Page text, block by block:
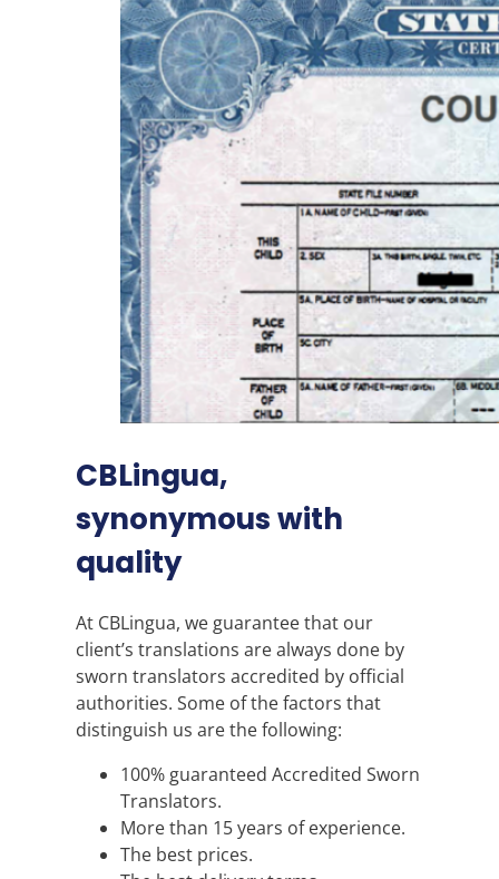
CBLingua,
synonymous with
quality
At CBLingua, we guarantee that our
client’s translations are always done by
sworn translators accredited by official
authorities. Some of the factors that
distinguish us are the following:
100% guaranteed Accredited Sworn
Translators.
More than 15 years of experience.
The best prices.